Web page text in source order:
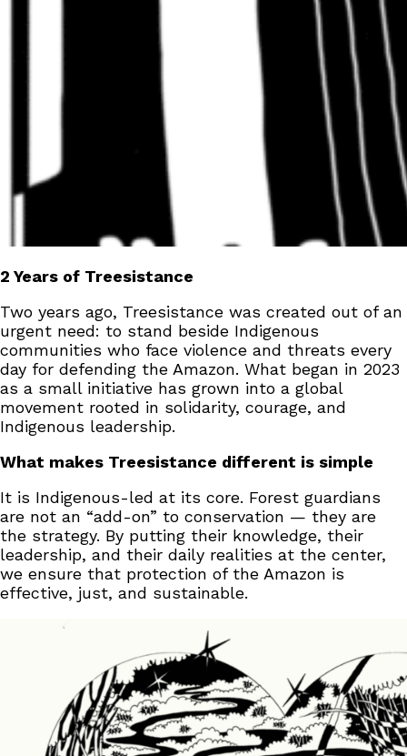
2 Years of Treesistance
Two years ago, Treesistance was created out of an
urgent need: to stand beside Indigenous
communities who face violence and threats every
day for defending the Amazon. What began in 2023
as a small initiative has grown into a global
movement rooted in solidarity, courage, and
Indigenous leadership.
What makes Treesistance different is simple
It is Indigenous-led at its core. Forest guardians
are not an “add-on” to conservation — they are
the strategy. By putting their knowledge, their
leadership, and their daily realities at the center,
we ensure that protection of the Amazon is
effective, just, and sustainable.